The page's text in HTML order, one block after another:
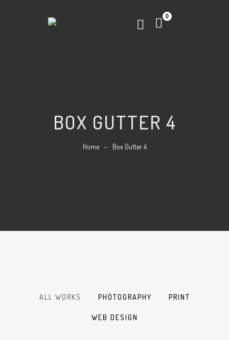
0
BOX GUTTER 4
Home - Box Gutter 4
ALL WORKS PHOTOGRAPHY PRINT
WEB DESIGN